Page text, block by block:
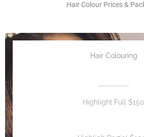
Hair Colour Prices &
Hair Colouring
Highlight Full $150